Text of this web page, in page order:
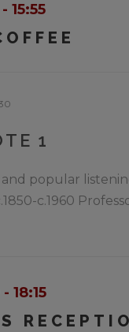
15:55
1
and popular
c.1960
18:15